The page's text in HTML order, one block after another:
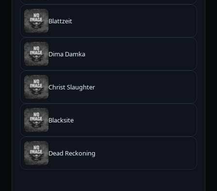
Blattzeit
Dima Damka
Christ Slaughter
Blacksite
Dead Reckoning